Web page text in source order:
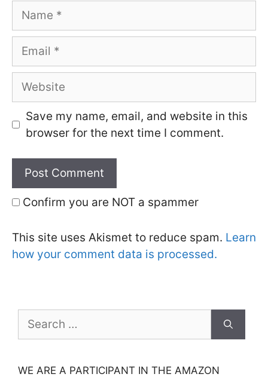
Name
Email
Website
Save my name, email, and website in this
browser for the next time I comment.
Confirm you are NOT a spammer
This site uses Akismet to reduce spam. Learn
how your comment data is processed.
for:
WE ARE A PARTICIPANT IN THE AMAZON